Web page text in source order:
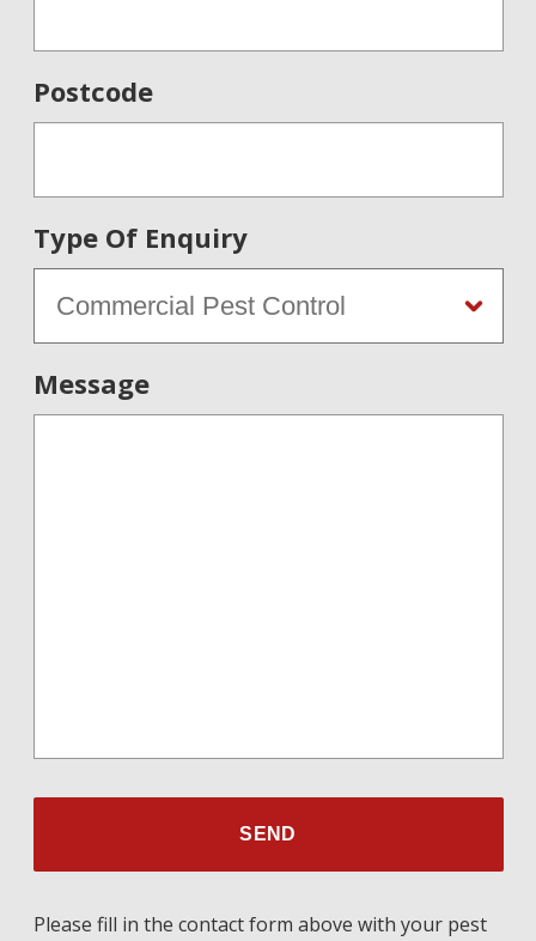
Postcode
Type Of Enquiry
Message
Please fill in the contact form above with your pest